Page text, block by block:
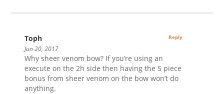
Toph
Jun 20, 2017
Why sheer venom bow? If you’re using an
execute on the 2h side then having the 5 piece
bonus from sheer venom on the bow won’t do
anything.
Reply